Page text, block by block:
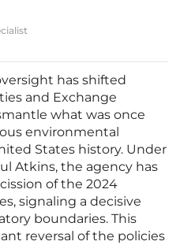
has shifted
and Exchange
what was once
environmental
States history. Under
Atkins, the agency has
of the 2024
signaling a decisive
boundaries. This
reversal of the policies